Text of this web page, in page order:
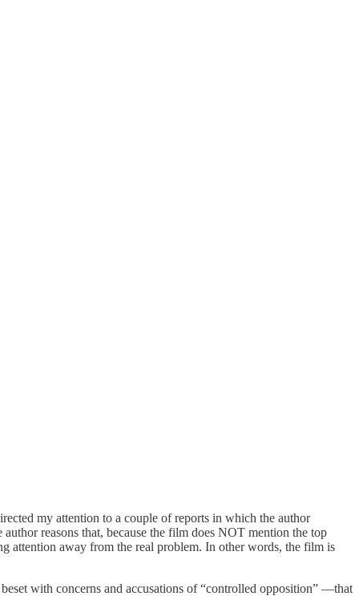
my attention to a couple of reports in which the author
reasons that, because the film does NOT mention the top
attention away from the real problem. In other words, the film is
with concerns and accusations of “controlled opposition” —that